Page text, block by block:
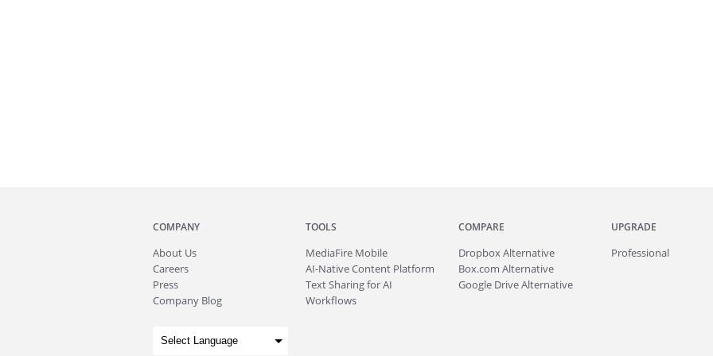
COMPANY
About Us
Careers
Press
Company Blog
TOOLS
MediaFire Mobile
AI-Native Content Platform
Text Sharing for AI
Workflows
COMPARE
Dropbox Alternative
Box.com Alternative
Google Drive Alternative
UPGRADE
Professional